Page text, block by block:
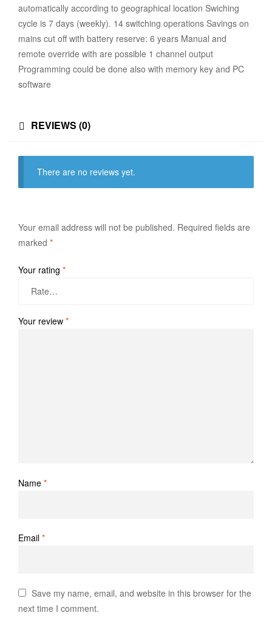
automatically according to geographical location Swiching
cycle is 7 days (weekly). 14 switching operations Savings on
mains cut off with battery reserve: 6 years Manual and
remote override with are possible 1 channel output
Programming could be done also with memory key and PC
software
REVIEWS (0)
There are no reviews yet.
Your email address will not be published. Required fields are
marked *
Your rating *
Your review *
Name *
Email *
Save my name, email, and website in this browser for the
next time I comment.